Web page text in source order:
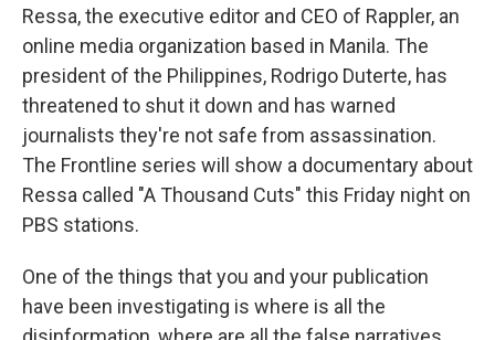
Ressa, the executive editor and CEO of Rappler, an
online media organization based in Manila. The
president of the Philippines, Rodrigo Duterte, has
threatened to shut it down and has warned
journalists they're not safe from assassination.
The Frontline series will show a documentary about
Ressa called "A Thousand Cuts" this Friday night on
PBS stations.
One of the things that you and your publication
have been investigating is where is all the